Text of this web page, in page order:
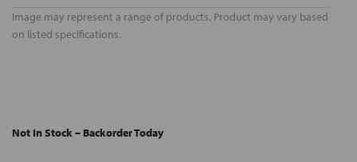
Image may represent a range of products. Product may vary based
on listed specifications.
Not In Stock – Backorder Today